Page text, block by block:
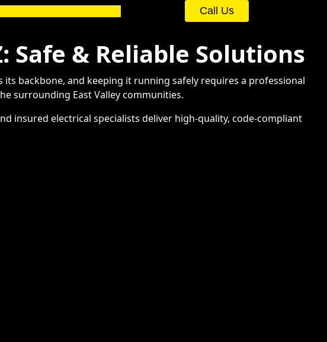
Call Us
Safe & Reliable Solutions
backbone, and keeping it running safely requires a professional
surrounding East Valley communities.
insured electrical specialists deliver high-quality, code-compliant